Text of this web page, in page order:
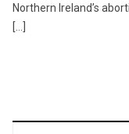
Northern Ireland’s
[…]